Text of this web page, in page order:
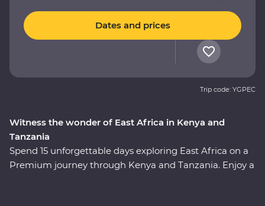
Witness the wonder of East Africa in Kenya and
Tanzania
Spend 15 unforgettable days exploring East Africa on a
Premium journey through Kenya and Tanzania. Enjoy a
Dates and prices
Trip code: YGPEC